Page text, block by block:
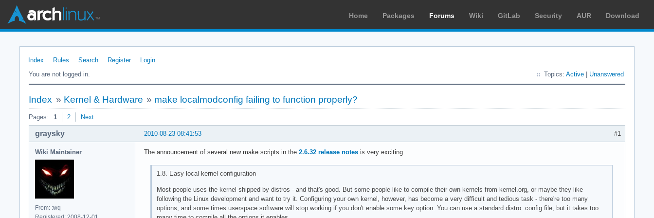
Home Packages Forums Wiki GitLab Security AUR Download
Index Rules Search Register
Login
You are not logged in.
Topics: Active Unanswered
Index » Kernel & Hardware » make localmodconfig failing to function properly?
Pages: 1 2 Next
#1
2010-08-23 08:41:53
graysky
Wiki Maintainer
From: :wq
The announcement of several new make scripts in the 2.6.32 release notes is very exciting.
1.8. Easy local kernel configuration
Most people uses the kernel shipped by distros - and that's good. But some people like to compile their own kernels from kernel.org, or maybe they like
following the Linux development and want to try it. Configuring your own kernel, however, has become a very difficult and tedious task - there're too many
options, and some times userspace software will stop working if you don't enable some key option. You can use a standard distro .config file, but it takes too